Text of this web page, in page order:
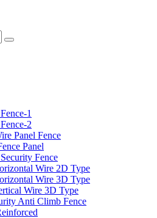
1
2
Panel Fence
Panel
Fence
Wire 2D Type
Wire 3D Type
Wire 3D Type
Anti Climb Fence